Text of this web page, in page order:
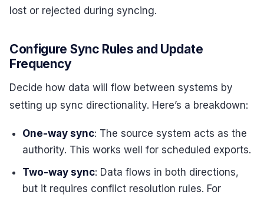
lost or rejected during syncing.
Configure Sync Rules and Update
Frequency
Decide how data will flow between systems by
setting up sync directionality. Here’s a breakdown:
One-way sync: The source system acts as the
authority. This works well for scheduled exports.
Two-way sync: Data flows in both directions,
but it requires conflict resolution rules. For